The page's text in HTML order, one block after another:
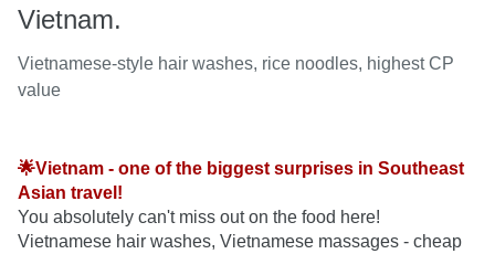
Vietnam.
Vietnamese-style hair washes, rice noodles, highest CP
value
🌟Vietnam - one of the biggest surprises in Southeast
Asian travel!
You absolutely can't miss out on the food here!
Vietnamese hair washes, Vietnamese massages - cheap